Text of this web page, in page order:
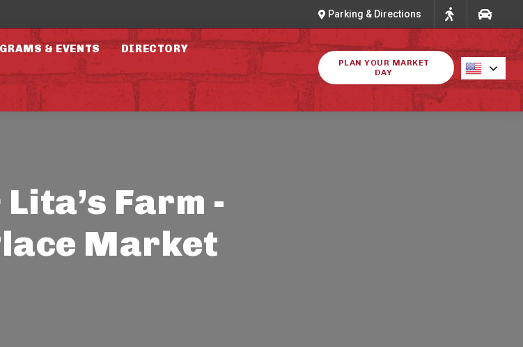
Parking & Directions
& EVENTS DIRECTORY
PLAN YOUR MARKET
DAY
Farm -
Market